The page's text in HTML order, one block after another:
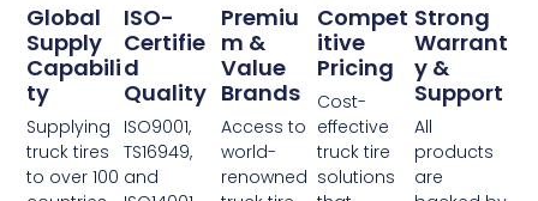
Global
Supply
Capabili
Ty
Supplying
truck tires
to over 100
ISO-
Certifie
D
Quality
ISO9001,
TS16949,
and
Premiu
M &
Value
Brands
Access to
world-
renowned
Compet
Itive
Pricing
Cost-
effective
truck tire
solutions
Strong
Warrant
Y &
Support
All
products
are